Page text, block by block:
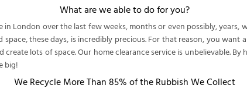
What are we able to do for you?
London over the last few weeks, months or even possibly,
these days, is incredibly precious. For that reason, you
lots of space. Our home clearance service is unbelievable.
big!
We Recycle More Than 85% of the Rubbish We Collect